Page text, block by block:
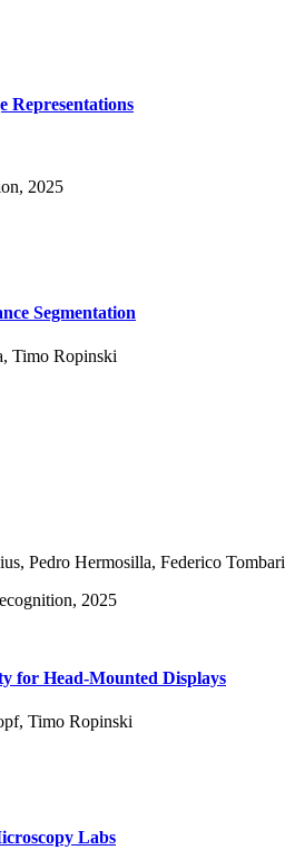
Representations
2025
Segmentation
, Timo Ropinski
, Pedro Hermosilla, Federico Tombari
2025
for Head-Mounted Displays
, Timo Ropinski
Labs